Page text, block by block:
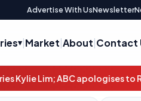
Advertise With UsNewsletter
|Market|About|Contact
to RinehartMajor US law